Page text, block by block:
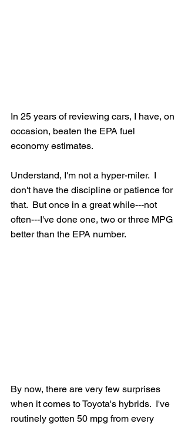
In 25 years of reviewing cars, I have, on
occasion, beaten the EPA fuel
economy estimates.
Understand, I'm not a hyper-miler.  I
don't have the discipline or patience for
that.  But once in a great while---not
often---I've done one, two or three MPG
better than the EPA number.
By now, there are very few surprises
when it comes to Toyota's hybrids.  I've
routinely gotten 50 mpg from every